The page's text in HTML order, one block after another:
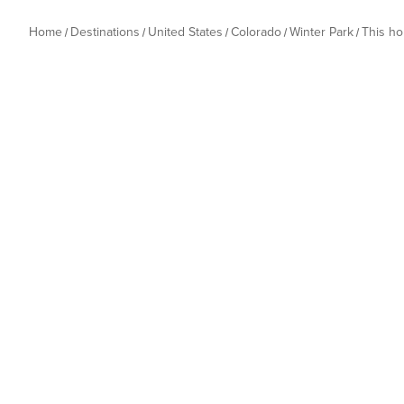
Home Destinations United States Colorado Winter Park This